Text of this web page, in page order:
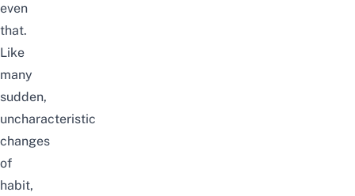
even
that.
Like
many
sudden,
uncharacteristic
changes
of
habit,